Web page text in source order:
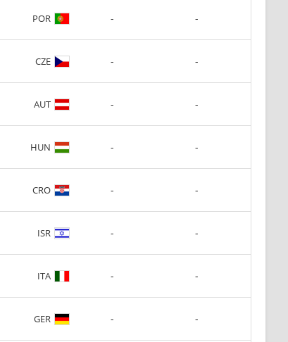
POR - -
CZE - -
AUT - -
HUN - -
CRO - -
ISR - -
ITA - -
GER - -